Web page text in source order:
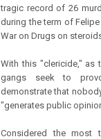
tragic record of 26
during the term of
War on Drugs on
With this "clericide," as
gangs seek to
demonstrate that
"generates public
Considered the most